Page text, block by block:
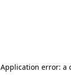
Application error: a